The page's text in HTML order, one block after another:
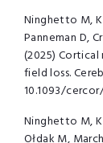
Ninghetto M,
Panneman D,
(2025)
field loss.
10.1093/
Ninghetto M,
Ołdak M,